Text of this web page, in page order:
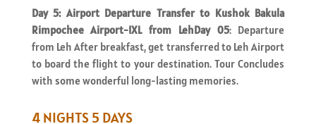
Day 5: Airport Departure Transfer to Kushok Bakula
Rimpochee Airport-IXL from LehDay 05: Departure
from Leh After breakfast, get transferred to Leh Airport
to board the flight to your destination. Tour Concludes
with some wonderful long-lasting memories.
4 NIGHTS 5 DAYS